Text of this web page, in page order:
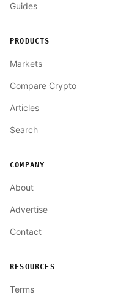
Guides
PRODUCTS
Markets
Compare Crypto
Articles
Search
COMPANY
About
Advertise
Contact
RESOURCES
Terms